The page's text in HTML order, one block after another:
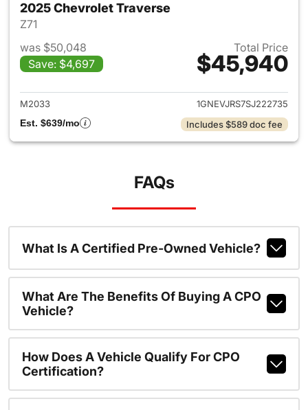
2025 Chevrolet Traverse
Z71
was $50,048
Save: $4,697
Total Price
$45,940
View details for 2025
M2033
1GNEVJRS7SJ222735
Est. $639/mo
Includes $589 doc fee
FAQs
What Is A Certified Pre-Owned Vehicle?
What Are The Benefits Of Buying A CPO
Vehicle?
How Does A Vehicle Qualify For CPO
Certification?